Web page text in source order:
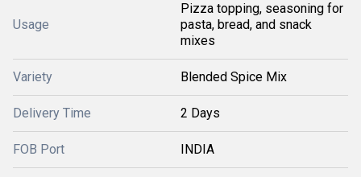
Usage
Pizza topping, seasoning for
pasta, bread, and snack
mixes
Variety Blended Spice Mix
Delivery Time 2 Days
FOB Port INDIA